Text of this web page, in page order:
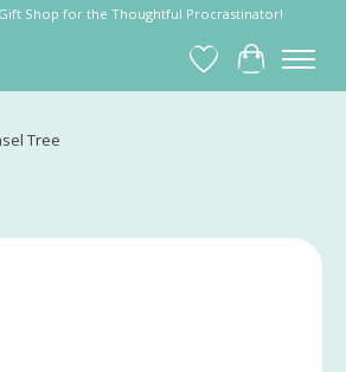
Shop for the Thoughtful Procrastinator!
Wish List
Cart
Tree
slideshow Items